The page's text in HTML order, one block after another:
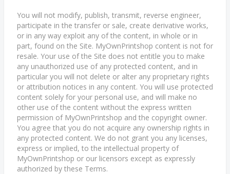
You will not modify, publish, transmit, reverse engineer,
participate in the transfer or sale, create derivative works,
or in any way exploit any of the content, in whole or in
part, found on the Site. MyOwnPrintshop content is not for
resale. Your use of the Site does not entitle you to make
any unauthorized use of any protected content, and in
particular you will not delete or alter any proprietary rights
or attribution notices in any content. You will use protected
content solely for your personal use, and will make no
other use of the content without the express written
permission of MyOwnPrintshop and the copyright owner.
You agree that you do not acquire any ownership rights in
any protected content. We do not grant you any licenses,
express or implied, to the intellectual property of
MyOwnPrintshop or our licensors except as expressly
authorized by these Terms.